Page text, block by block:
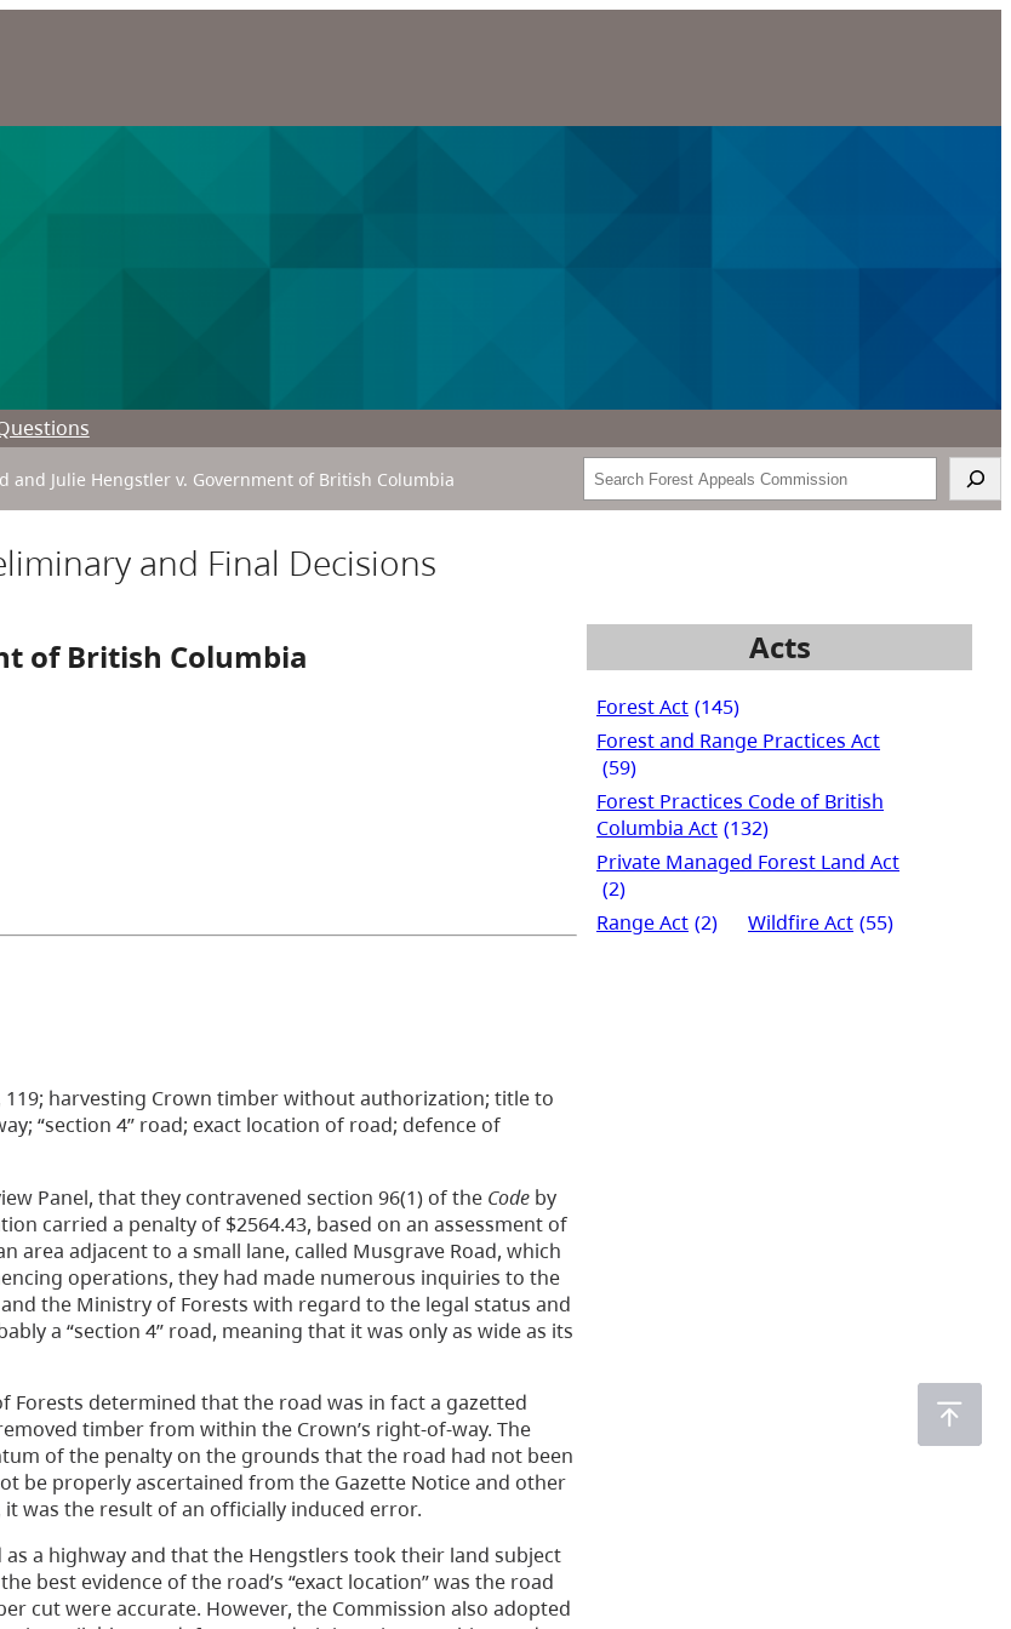
and Julie Hengstler v. Government of British Columbia Search
and Final Decisions
of British Columbia
119; harvesting Crown timber without authorization; title to
“section 4” road; exact location of road; defence of
Panel, that they contravened section 96(1) of the Code by
carried a penalty of $2564.43, based on an assessment of
area adjacent to a small lane, called Musgrave Road, which
operations, they had made numerous inquiries to the
the Ministry of Forests with regard to the legal status and
a “section 4” road, meaning that it was only as wide as its
determined that the road was in fact a gazetted
timber from within the Crown’s right-of-way. The
of the penalty on the grounds that the road had not been
be properly ascertained from the Gazette Notice and other
was the result of an officially induced error.
a highway and that the Hengstlers took their land subject
best evidence of the road’s “exact location” was the road
cut were accurate. However, the Commission also adopted
Acts
Forest Act (145)
Forest and Range Practices Act
(59)
Forest Practices Code of British
Columbia Act (132)
Private Managed Forest Land Act
(2)
Range Act (2) Wildfire Act (55)